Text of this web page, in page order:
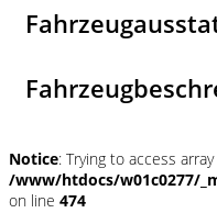
Notice: Trying to access
/www/htdocs/w01c0277/
on line 474